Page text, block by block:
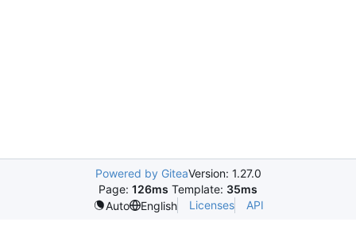
Powered by GiteaVersion: 1.27.0
Page: 126ms Template: 35ms
Auto
English Licenses API